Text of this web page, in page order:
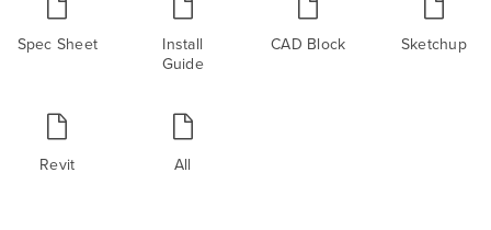
Spec Sheet
Install
Guide
CAD Block Sketchup
Revit All